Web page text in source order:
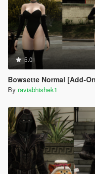
5.0
Bowsette Normal [Add-
By raviabhishek1